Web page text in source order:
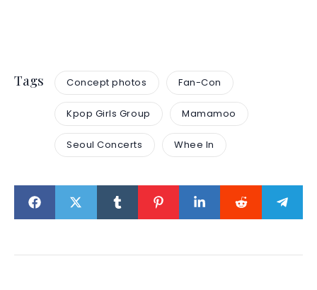
Tags Concept photos Fan-Con
Kpop Girls Group Mamamoo
Seoul Concerts Whee In